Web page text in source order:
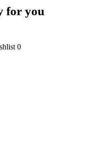
for you
0